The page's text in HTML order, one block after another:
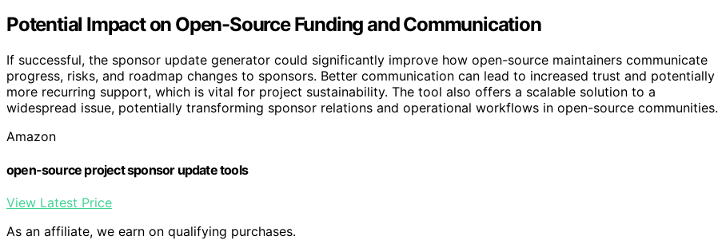
Potential Impact on Open-Source Funding and Communication
If successful, the sponsor update generator could significantly improve how open-source maintainers communicate
progress, risks, and roadmap changes to sponsors. Better communication can lead to increased trust and potentially
more recurring support, which is vital for project sustainability. The tool also offers a scalable solution to a
widespread issue, potentially transforming sponsor relations and operational workflows in open-source communities.
Amazon
open-source project sponsor update tools
View Latest Price
As an affiliate, we earn on qualifying purchases.